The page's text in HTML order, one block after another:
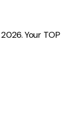
Your TOP